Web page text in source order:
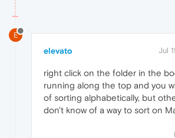
E
elevato Jul
right click on the folder in the
running along the top and you
of sorting alphabetically, but
don't know of a way to sort on